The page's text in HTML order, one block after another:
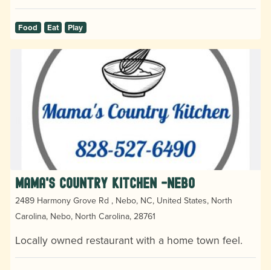
Food Eat Play
Mama's Country Kitchen -Nebo
2489 Harmony Grove Rd , Nebo, NC, United States, North
Carolina, Nebo, North Carolina, 28761
Locally owned restaurant with a home town feel.